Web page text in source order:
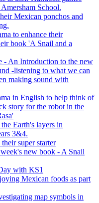
School.
Mexican ponchos and
to enhance their
book 'A Snail and a
- An Introduction to the new
-listening to what we can
making sound with
in English to help think of
story for the robot in the
Earth's layers in
3&4.
super starter
new book - A Snail
with KS1
Mexican foods as part
map symbols in